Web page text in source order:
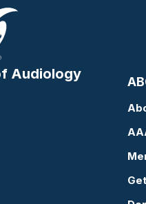
Audiology